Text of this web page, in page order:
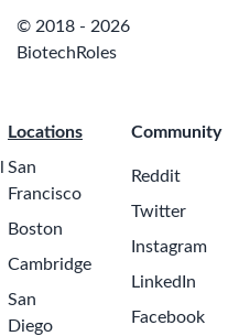
© 2018 - 2026
BiotechRoles
Locations
San
Francisco
Boston
Cambridge
San
Diego
Community
Reddit
Twitter
Instagram
LinkedIn
Facebook